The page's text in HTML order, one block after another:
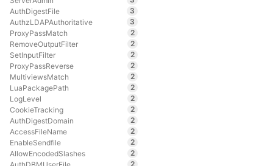
AuthDigestFile
3
AuthzLDAPAuthoritative
3
ProxyPassMatch
2
RemoveOutputFilter
2
SetInputFilter
2
ProxyPassReverse
2
MultiviewsMatch
2
LuaPackagePath
2
LogLevel
2
CookieTracking
2
AuthDigestDomain
2
AccessFileName
2
EnableSendfile
2
AllowEncodedSlashes
2
2